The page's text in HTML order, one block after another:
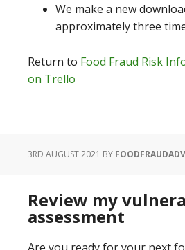
We make a new
approximately three
Return to Food Fraud Risk
on Trello
3RD AUGUST 2021 BY
Review my
assessment